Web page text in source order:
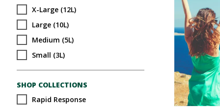
X-Large (12L)
Large (10L)
Medium (5L)
Small (3L)
SHOP COLLECTIONS
Rapid Response